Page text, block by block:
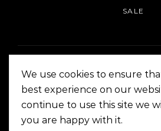
SALE
On The Corner Manila |
We use cookies to ensure
best experience on our
continue to use this site we
you are happy with it.